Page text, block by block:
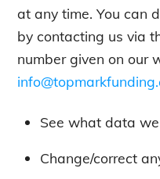
at any time. You can
by contacting us via
number given on our
See what data
Change/correct